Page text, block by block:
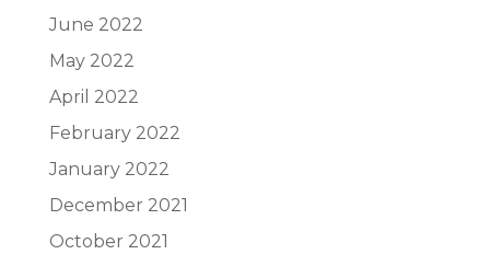
June 2022
May 2022
April 2022
February 2022
January 2022
December 2021
October 2021